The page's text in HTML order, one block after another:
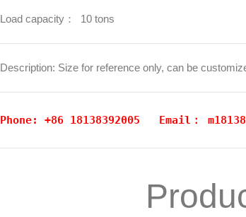
Load capacity： 10 tons
Description: Size for reference only, can be
Phone: +86 18138392005 Email：